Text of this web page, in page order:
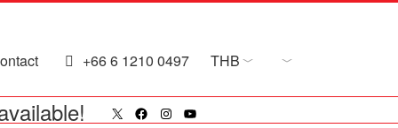
+66 6 1210 0497 THB
X Facebook
Instagram